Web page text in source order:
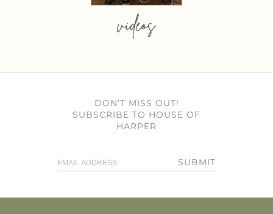
videos
DON’T MISS OUT!
SUBSCRIBE TO HOUSE OF
HARPER
SUBMIT